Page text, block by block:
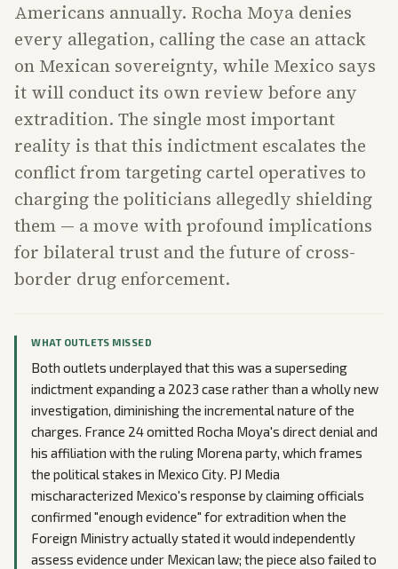
Americans annually. Rocha Moya denies
every allegation, calling the case an attack
on Mexican sovereignty, while Mexico says
it will conduct its own review before any
extradition. The single most important
reality is that this indictment escalates the
conflict from targeting cartel operatives to
charging the politicians allegedly shielding
them — a move with profound implications
for bilateral trust and the future of cross-
border drug enforcement.
WHAT OUTLETS MISSED
Both outlets underplayed that this was a superseding
indictment expanding a 2023 case rather than a wholly new
investigation, diminishing the incremental nature of the
charges. France 24 omitted Rocha Moya's direct denial and
his affiliation with the ruling Morena party, which frames
the political stakes in Mexico City. PJ Media
mischaracterized Mexico's response by claiming officials
confirmed "enough evidence" for extradition when the
Foreign Ministry actually stated it would independently
assess evidence under Mexican law; the piece also failed to